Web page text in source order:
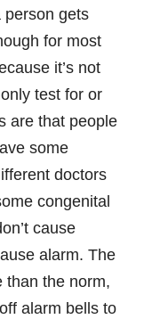
person gets
for most
it’s not
test for or
are that people
some
doctors
congenital
cause
alarm. The
than the norm,
alarm bells to